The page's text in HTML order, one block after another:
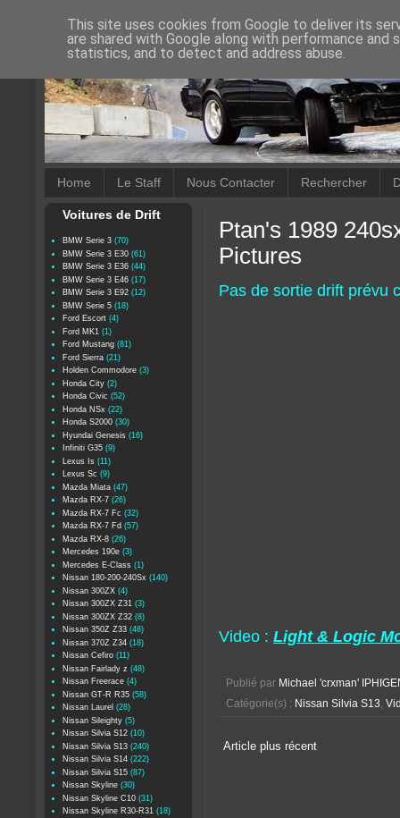
Home Le Staff Nous Contacter Rechercher
Ptan's 1989
Pictures
Pas de sortie drift prévu
Video : Light & Logic
Publié par Michael 'crxman'
Catégorie(s) : Nissan Silvia S13,
Article plus récent
Voitures de Drift
BMW Serie 3 (70)
BMW Serie 3 E30 (61)
BMW Serie 3 E36 (44)
BMW Serie 3 E46 (17)
BMW Serie 3 E92 (12)
BMW Serie 5 (18)
Ford Escort (4)
Ford MK1 (1)
Ford Mustang (81)
Ford Sierra (21)
Holden Commodore (3)
Honda City (2)
Honda Civic (52)
Honda NSx (22)
Honda S2000 (30)
Hyundai Genesis (16)
Infiniti G35 (9)
Lexus Is (11)
Lexus Sc (9)
Mazda Miata (47)
Mazda RX-7 (26)
Mazda RX-7 Fc (32)
Mazda RX-7 Fd (57)
Mazda RX-8 (26)
Mercedes 190e (3)
Mercedes E-Class (1)
Nissan 180-200-240Sx (140)
Nissan 300ZX (4)
Nissan 300ZX Z31 (3)
Nissan 300ZX Z32 (8)
Nissan 350Z Z33 (48)
Nissan 370Z Z34 (18)
Nissan Cefiro (11)
Nissan Fairlady z (48)
Nissan Freerace (4)
Nissan GT-R R35 (58)
Nissan Laurel (28)
Nissan Sileighty (5)
Nissan Silvia S12 (10)
Nissan Silvia S13 (240)
Nissan Silvia S14 (222)
Nissan Silvia S15 (87)
Nissan Skyline (30)
Nissan Skyline C10 (31)
Nissan Skyline R30-R31 (18)
This site uses cookies from Google to deliver its
are shared with Google along with performance
statistics, and to detect and address abuse.